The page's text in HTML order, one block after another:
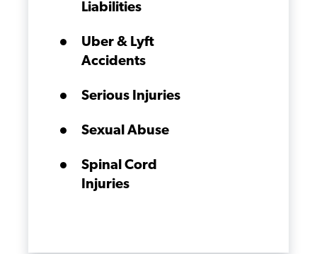
Liabilities
Uber & Lyft
Accidents
Serious Injuries
Sexual Abuse
Spinal Cord
Injuries